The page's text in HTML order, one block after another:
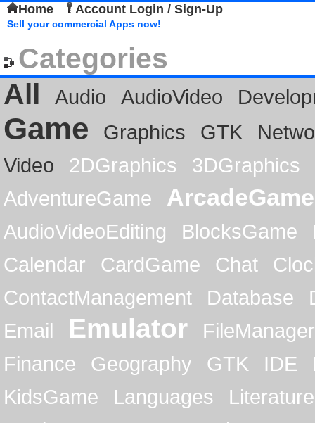
Home Account Login / Sign-Up
Sell your commercial Apps now!
Categories
All
Audio AudioVideo
Game Graphics GTK
Video
2DGraphics
3DGraphics
AdventureGame
ArcadeGame
AudioVideoEditing BlocksGame
Calendar
CardGame Chat
ContactManagement
Database
Email
Emulator
FileManager
Finance
Geography GTK IDE
KidsGame
Languages
Literature